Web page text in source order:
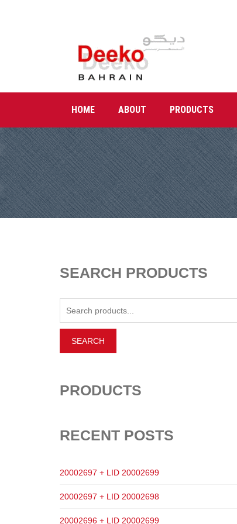
HOME ABOUT PRODUCTS
SEARCH PRODUCTS
PRODUCTS
RECENT POSTS
20002697 + LID 20002699
20002697 + LID 20002698
20002696 + LID 20002699